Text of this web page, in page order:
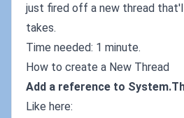
just fired off a new thread
takes.
Time needed: 1 minute.
How to create a New Thread
Add a reference to
Like here: